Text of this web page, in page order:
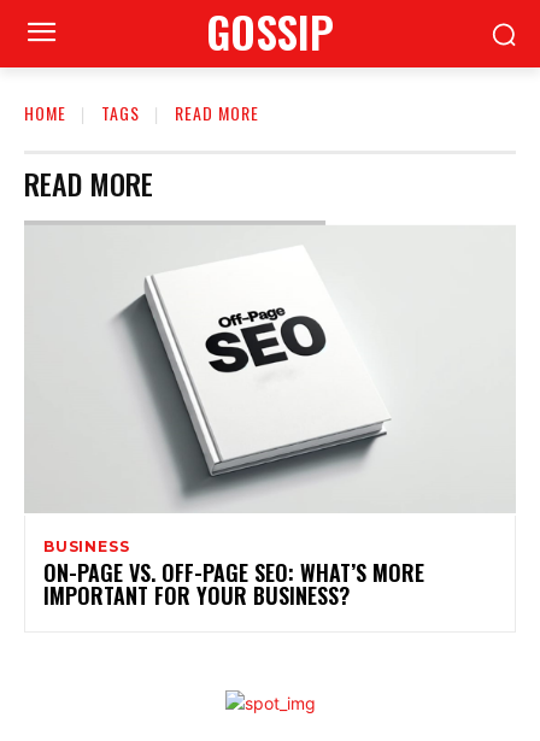
GOSSIP
HOME TAGS READ MORE
READ MORE
BUSINESS
ON-PAGE VS. OFF-PAGE SEO: WHAT’S MORE
IMPORTANT FOR YOUR BUSINESS?